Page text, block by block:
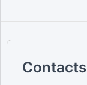
Contacts